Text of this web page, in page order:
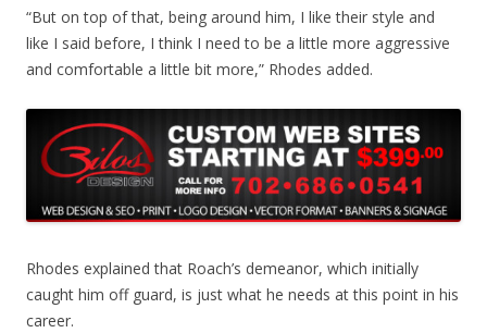
“But on top of that, being around him, I like their style and
like I said before, I think I need to be a little more aggressive
and comfortable a little bit more,” Rhodes added.
Rhodes explained that Roach’s demeanor, which initially
caught him off guard, is just what he needs at this point in his
career.